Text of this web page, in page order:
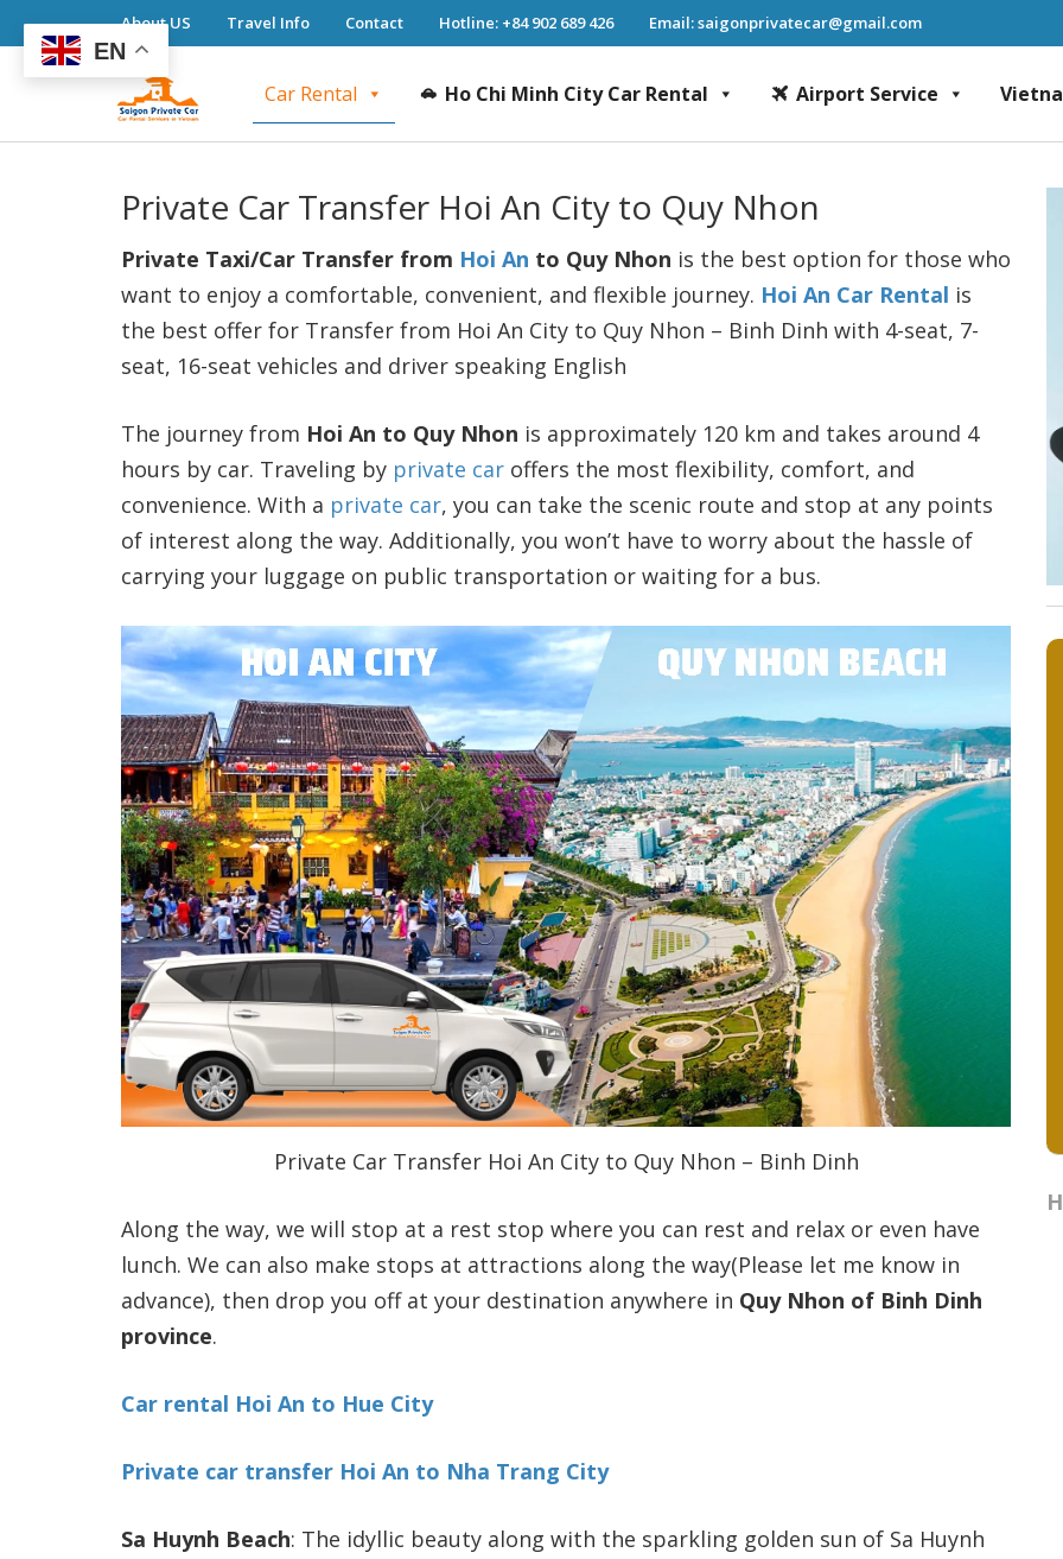
About US Travel Info Contact Hotline: +84 902 689 426 Email: saigonprivatecar@gmail.com
Saigon Private Car
Saigon Private Car, Saigon Car Rental, Ho Chi Minh City Car Rental, Mekong Delta Tour, Airport Transfer, Fast Track
Car Rental Ho Chi Minh City Car Rental Airport Service
Private Car Transfer Hoi An City to Quy Nhon
Private Taxi/Car Transfer from Hoi An to Quy Nhon is the best option for those who
want to enjoy a comfortable, convenient, and flexible journey. Hoi An Car Rental is
the best offer for Transfer from Hoi An City to Quy Nhon – Binh Dinh with 4-seat, 7-
seat, 16-seat vehicles and driver speaking English
The journey from Hoi An to Quy Nhon is approximately 120 km and takes around 4
hours by car. Traveling by private car offers the most flexibility, comfort, and
convenience. With a private car, you can take the scenic route and stop at any points
of interest along the way. Additionally, you won’t have to worry about the hassle of
carrying your luggage on public transportation or waiting for a bus.
Private Car Transfer Hoi An City to Quy Nhon – Binh Dinh
Along the way, we will stop at a rest stop where you can rest and relax or even have
lunch. We can also make stops at attractions along the way(Please let me know in
advance), then drop you off at your destination anywhere in Quy Nhon of Binh Dinh
province.
Car rental Hoi An to Hue City
Private car transfer Hoi An to Nha Trang City
Sa Huynh Beach: The idyllic beauty along with the sparkling golden sun of Sa Huynh
EN